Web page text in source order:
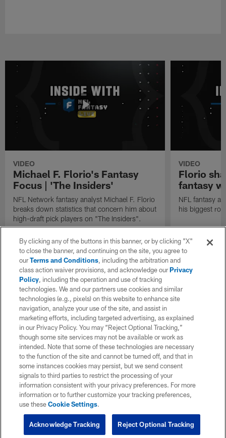
VIDEO
Michael F. Florio's Fantasy
Focus | 'The Insiders'
NFL Network fantasy analyst Michael F. Florio
breaks down statistics that concern him about
high-draft pick players on "The Insiders".
VIDEO
Florio
fantasy
NFL fantasy
his biggest
By clicking any of the buttons in this banner, or by clicking "X"
to close the banner, and continuing on the site, you agree to
ourTerms and Conditions, including the arbitration and
class action waiver provisions, and acknowledge ourPrivacy
Policy, including the operation and use of tracking
technologies. We and our partners use cookies and similar
technologies (e.g., pixels) on this website to enhance site
navigation, analyze your use of the site, and assist in
marketing efforts, including targeted advertising, as explained
in our Privacy Policy. You may “Reject Optional Tracking,”
though some site services may not be available or work as
intended. Note that some of these technologies are necessary
to the function of the site and cannot be turned off, and that in
some instances cookies may persist, but we send consent
signals to third parties to restrict the processing of your
information consistent with your privacy preferences. For more
information or to further customize your tracking preferences,
use theseCookie Settings.
Reject Optional Tracking
Acknowledge Tracking